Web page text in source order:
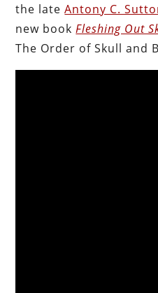
the lateAntony C.
new bookFleshing Out
The Order of Skull and